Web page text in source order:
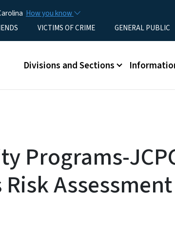
How you know
VICTIMS OF CRIME GENERAL PUBLIC
Main menu
Divisions and Sections
Programs-